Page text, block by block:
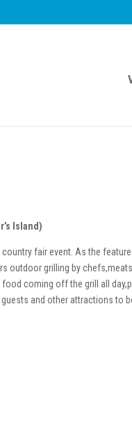
Island)
fair event. As the
outdoor grilling by
coming off the grill all
and other attractions to